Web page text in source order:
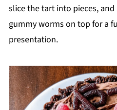
slice the tart into pieces,
gummy worms on top for a
presentation.